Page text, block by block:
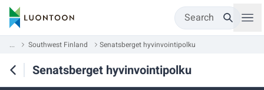
Search
... Southwest Finland Senatsberget hyvinvointipolku
Senatsberget hyvinvointipolku